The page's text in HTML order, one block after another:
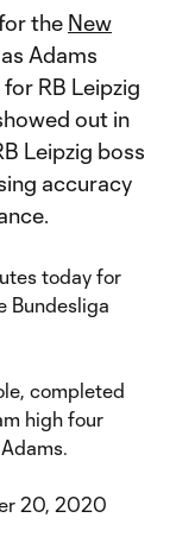
the New
Adams
RB Leipzig
out in
Leipzig boss
accuracy
today for
Bundesliga
completed
high four
20, 2020